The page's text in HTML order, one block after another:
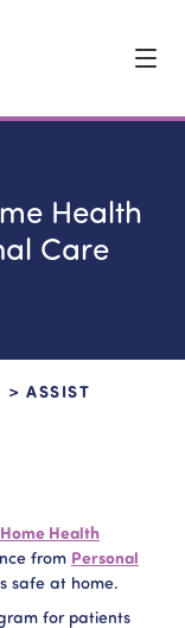
Health
Care
> ASSIST
Health
from Personal
safe at home.​
for patients